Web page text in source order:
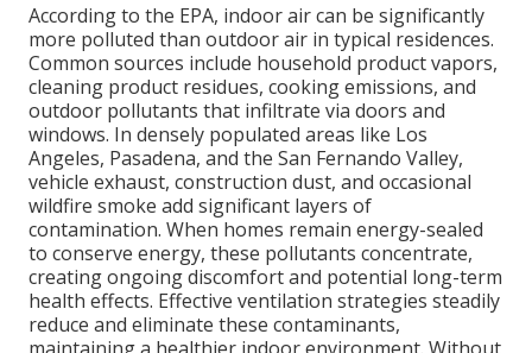
According to the EPA, indoor air can be significantly
more polluted than outdoor air in typical residences.
Common sources include household product vapors,
cleaning product residues, cooking emissions, and
outdoor pollutants that infiltrate via doors and
windows. In densely populated areas like Los
Angeles, Pasadena, and the San Fernando Valley,
vehicle exhaust, construction dust, and occasional
wildfire smoke add significant layers of
contamination. When homes remain energy-sealed
to conserve energy, these pollutants concentrate,
creating ongoing discomfort and potential long-term
health effects. Effective ventilation strategies steadily
reduce and eliminate these contaminants,